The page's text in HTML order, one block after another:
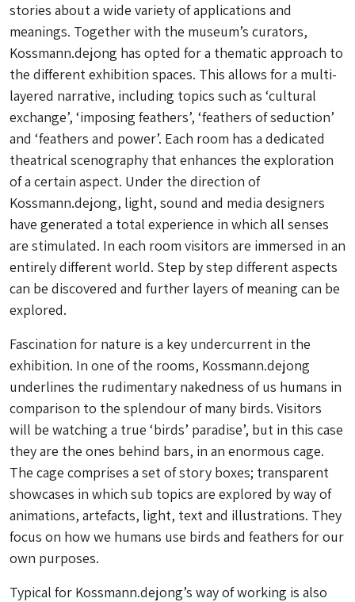
stories about a wide variety of applications and
meanings. Together with the museum’s curators,
Kossmann.dejong has opted for a thematic approach to
the different exhibition spaces. This allows for a multi-
layered narrative, including topics such as ‘cultural
exchange’, ‘imposing feathers’, ‘feathers of seduction’
and ‘feathers and power’. Each room has a dedicated
theatrical scenography that enhances the exploration
of a certain aspect. Under the direction of
Kossmann.dejong, light, sound and media designers
have generated a total experience in which all senses
are stimulated. In each room visitors are immersed in an
entirely different world. Step by step different aspects
can be discovered and further layers of meaning can be
explored.
Fascination for nature is a key undercurrent in the
exhibition. In one of the rooms, Kossmann.dejong
underlines the rudimentary nakedness of us humans in
comparison to the splendour of many birds. Visitors
will be watching a true ‘birds’ paradise’, but in this case
they are the ones behind bars, in an enormous cage.
The cage comprises a set of story boxes; transparent
showcases in which sub topics are explored by way of
animations, artefacts, light, text and illustrations. They
focus on how we humans use birds and feathers for our
own purposes.
Typical for Kossmann.dejong’s way of working is also